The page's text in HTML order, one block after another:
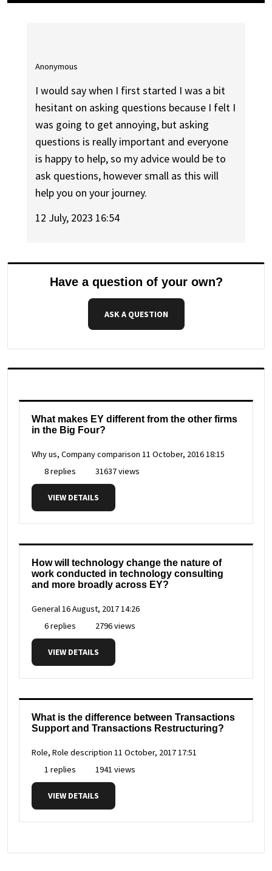
Anonymous
I would say when I first started I was a bit
hesitant on asking questions because I felt I
was going to get annoying, but asking
questions is really important and everyone
is happy to help, so my advice would be to
ask questions, however small as this will
help you on your journey.
12 July, 2023 16:54
Have a question of your own?
ASK A QUESTION
What makes EY different from the other firms
in the Big Four?
Why us, Company comparison 11 October, 2016 18:15
8 replies
31637 views
VIEW DETAILS
How will technology change the nature of
work conducted in technology consulting
and more broadly across EY?
General16 August, 2017 14:26
6 replies
2796 views
VIEW DETAILS
What is the difference between Transactions
Support and Transactions Restructuring?
Role, Role description 11 October, 2017 17:51
1 replies
1941 views
VIEW DETAILS